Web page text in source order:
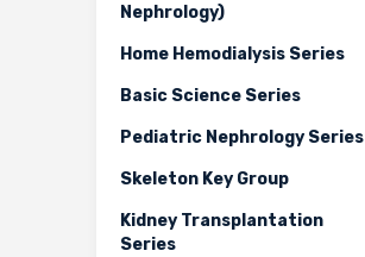
Nephrology)
Home Hemodialysis Series
Basic Science Series
Pediatric Nephrology Series
Skeleton Key Group
Kidney Transplantation
Series